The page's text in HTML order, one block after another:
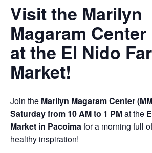
Visit the Marilyn
Magaram
at the El Nido
Market!
Join the Marilyn Magaram Center
Saturday from 10 AM to 1 PMat the
Market in Pacoima for a morning full
healthy inspiration!